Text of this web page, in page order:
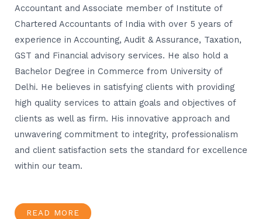
Accountant and Associate member of Institute of
Chartered Accountants of India with over 5 years of
experience in Accounting, Audit & Assurance, Taxation,
GST and Financial advisory services. He also hold a
Bachelor Degree in Commerce from University of
Delhi. He believes in satisfying clients with providing
high quality services to attain goals and objectives of
clients as well as firm. His innovative approach and
unwavering commitment to integrity, professionalism
and client satisfaction sets the standard for excellence
within our team.
READ MORE